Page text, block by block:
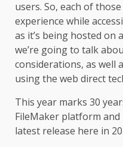
users. So, each of
experience while
as it’s being hosted on
we’re going to talk
considerations, as well
using the web direct
This year marks 30
FileMaker platform and
latest release here in